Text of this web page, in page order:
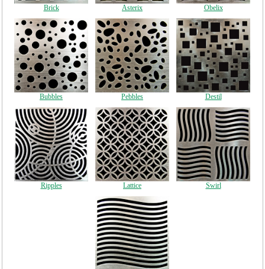
Brick Asterix Obelix
Bubbles Pebbles Destil
Ripples Lattice Swirl